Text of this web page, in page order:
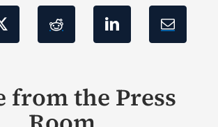
from the Press